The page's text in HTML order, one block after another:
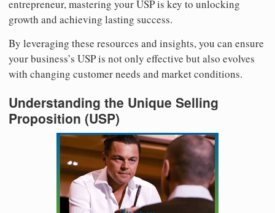
entrepreneur, mastering your USP is key to unlocking
growth and achieving lasting success.
By leveraging these resources and insights, you can ensure
your business’s USP is not only effective but also evolves
with changing customer needs and market conditions.
Understanding the Unique Selling
Proposition (USP)